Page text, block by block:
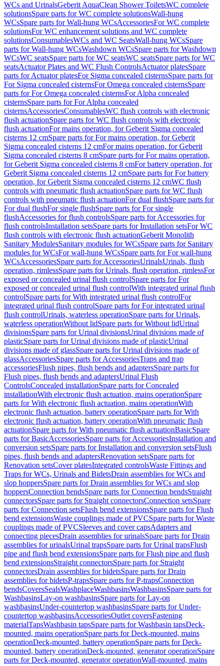
WCs and UrinalsGeberit AquaClean Shower ToiletsWC complete
solutionsSpare parts for WC complete solutionsWall-hung
WCsSpare parts for Wall-hung WCsAccessoriesFor WC complete
solutionsFor WC enhancement solutions and WC complete
solutionsConsumablesWCs and WC SeatsWall-hung WCsSpare
parts for Wall-hung WCsWashdown WCsSpare parts for Washdown
WCsWC seatsSpare parts for WC seatsWC seatsSpare parts for WC
seatsActuator Plates and WC Flush ControlsActuator platesSpare
parts for Actuator platesFor Sigma concealed cisternsSpare parts for
For Sigma concealed cisternsFor Omega concealed cisternsSpare
parts for For Omega concealed cisternsFor Alpha concealed
cisternsSpare parts for For Alpha concealed
cisternsAccessoriesConsumablesWC flush controls with electronic
flush actuationSpare parts for WC flush controls with electronic
flush actuationFor mains operation, for Geberit Sigma concealed
cisterns 12 cmSpare parts for For mains operation, for Geberit
Sigma concealed cisterns 12 cmFor mains operation, for Geberit
Sigma concealed cisterns 8 cmSpare parts for For mains operation,
for Geberit Sigma concealed cisterns 8 cmFor battery operation, for
Geberit Sigma concealed cisterns 12 cmSpare parts for For battery
operation, for Geberit Sigma concealed cisterns 12 cmWC flush
controls with pneumatic flush actuationSpare parts for WC flush
controls with pneumatic flush actuationFor dual flushSpare parts for
For dual flushFor single flushSpare parts for For single
flushAccessories for flush controlsSpare parts for Accessories for
flush controlsInstallation setsSpare parts for Installation setsFor WC
flush controls with electronic flush actuationGeberit Monolith
Sanitary ModulesSanitary modules for WCsSpare parts for Sanitary
modules for WCsFor wall-hung WCsSpare parts for For wall-hung
WCsAccessoriesSpare parts for AccessoriesUrinalsUrinals, flush
operation, rimlessSpare parts for Urinals, flush operation, rimlessFor
exposed or concealed urinal flush controlSpare parts for For
exposed or concealed urinal flush controlWith integrated urinal flush
controlSpare parts for With integrated urinal flush controlFor
integrated urinal flush controlSpare parts for For integrated urinal
flush controlUrinals, waterless operationSpare parts for Urinals,
waterless operationWithout lidSpare parts for Without lidUrinal
divisionsSpare parts for Urinal divisionsUrinal divisions made of
plasticSpare parts for Urinal divisions made of plasticUrinal
divisions made of glassSpare parts for Urinal divisions made of
glassAccessoriesSpare parts for AccessoriesTraps and trap
accessoriesFlush pipes, flush bends and adaptersSpare parts for
Flush pipes, flush bends and adaptersUrinal Flush
ControlsConcealed installationSpare parts for Concealed
installationWith electronic flush actuation, mains operationSpare
parts for With electronic flush actuation, mains operationWith
electronic flush actuation, battery operationSpare parts for With
electronic flush actuation, battery operationWith pneumatic flush
actuationSpare parts for With pneumatic flush actuationBasicSpare
parts for BasicAccessoriesSpare parts for AccessoriesInstallation and
conversion setsSpare parts for Installation and conversion setsFlush
pipes, flush bends and adaptersRenovation setsSpare parts for
Renovation setsCover platesIntegrated controlsWaste Fittings and
Traps for WCs, Urinals and BidetsDrain assemblies for WCs and
slop hoppersSpare parts for Drain assemblies for WCs and slop
hoppersConnection bendsSpare parts for Connection bendsStraight
connectorsSpare parts for Straight connectorsConnection setsSpare
parts for Connection setsFlush bend extensionsSpare parts for Flush
bend extensionsWaste couplings made of PVCSpare parts for Waste
couplings made of PVCSleeves and cover capsAdapters and
connecting piecesDrain assemblies for urinalsSpare parts for Drain
assemblies for urinalsUrinal trapsSpare parts for Urinal trapsFlush
pipe and flush bend extensionsSpare parts for Flush pipe and flush
bend extensionsStraight connectorsSpare parts for Straight
connectorsDrain assemblies for bidetsSpare parts for Drain
assemblies for bidetsP-trapsSpare parts for P-trapsConnection
bendsCoversSealsWashplaceWashbasinsWashbasinsSpare parts for
WashbasinsLay-on washbasinsSpare parts for Lay-on
washbasinsUnder-countertop washbasinsSpare parts for Under-
countertop washbasinsAccessoriesOutlet coversFastening
materialTapsWashbasin tapsSpare parts for Washbasin tapsDeck-
mounted, mains operationSpare parts for Deck-mounted, mains
operationDeck-mounted, battery operationSpare parts for Deck-
mounted, battery operationDeck-mounted, generator operationSpare
parts for Deck-mounted, generator operationWall-mounted, mains